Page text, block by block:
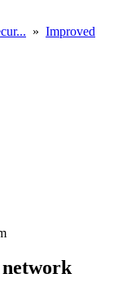
» Improved